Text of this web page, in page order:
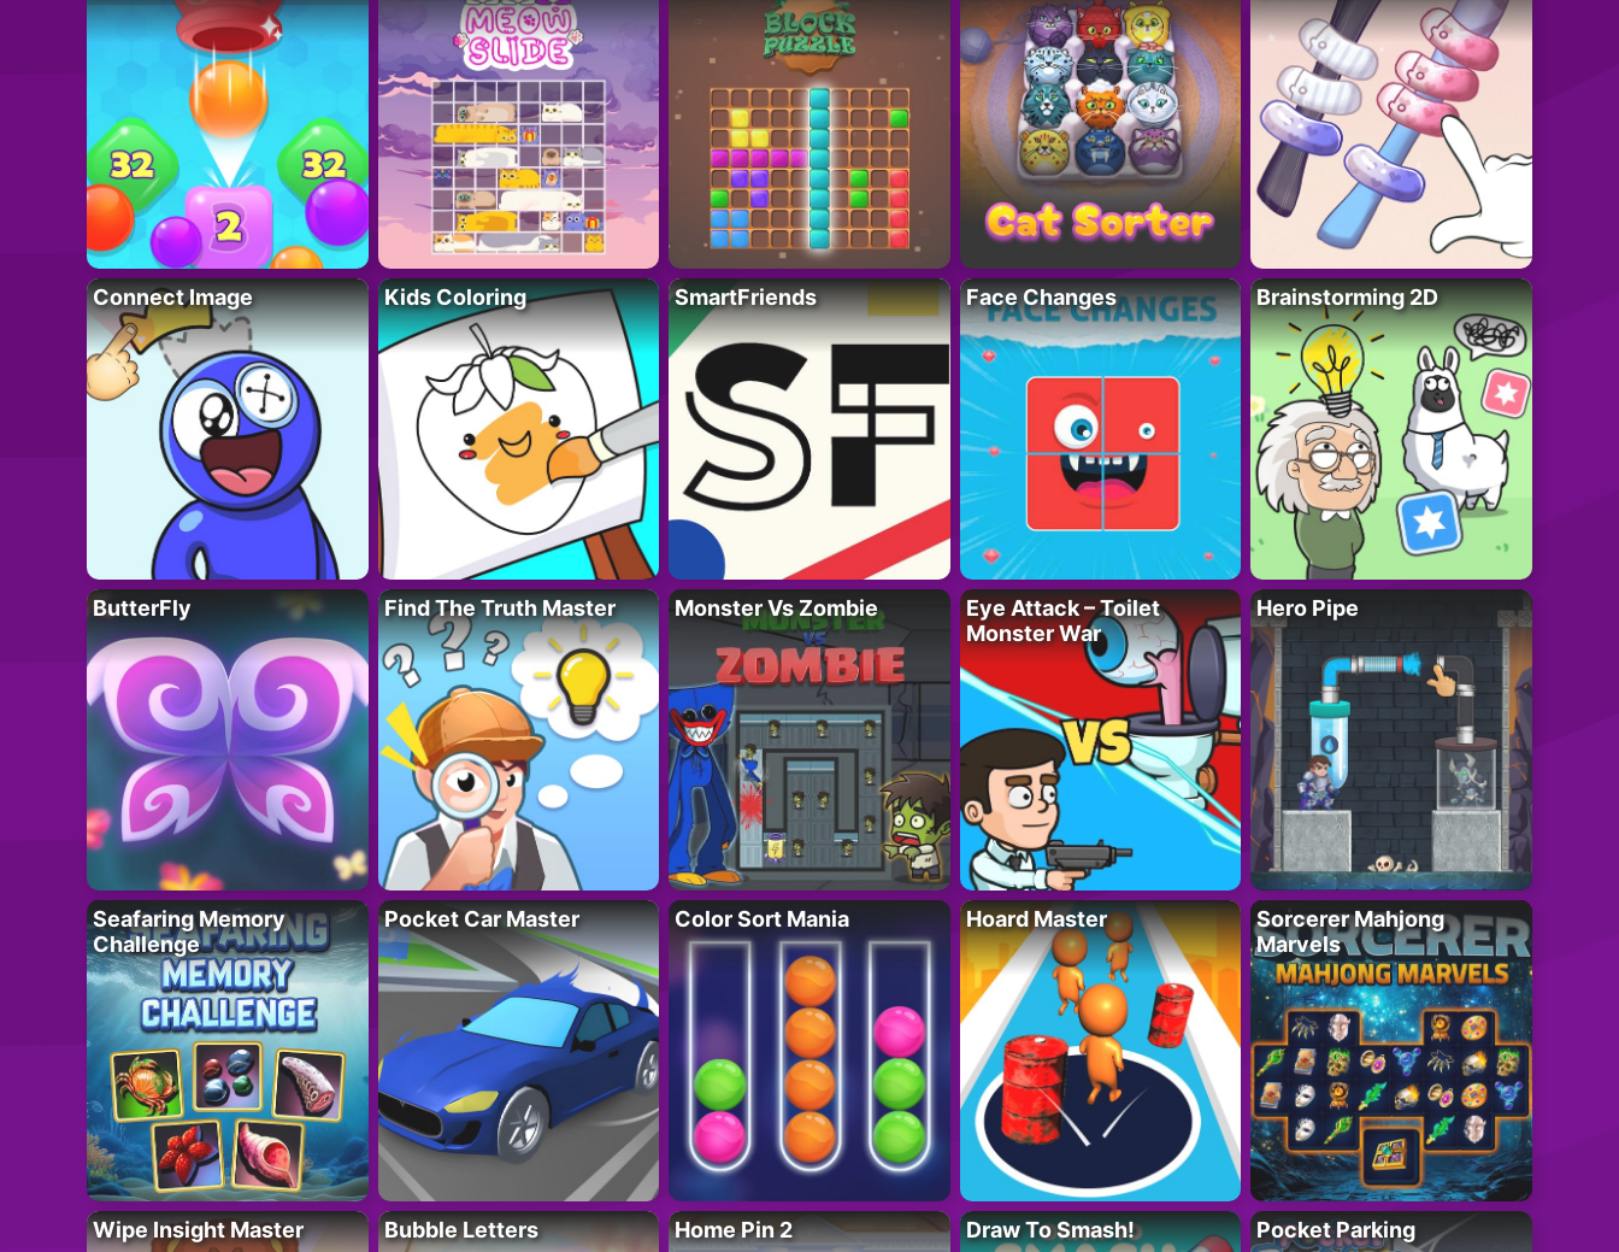
Connect Image Kids Coloring SmartFriends Face Changes Brainstorming 2D
ButterFly Find The Truth Master Monster Vs Zombie
Eye Attack – Toilet
Monster War
Hero Pipe
Seafaring Memory
Challenge
Pocket Car Master Color Sort Mania Hoard Master
Sorcerer Mahjong
Marvels
Wipe Insight Master Bubble Letters Home Pin 2 Draw To Smash! Pocket Parking